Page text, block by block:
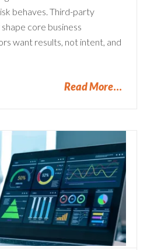
behaves. Third-party
core business
want results, not intent, and
Read More